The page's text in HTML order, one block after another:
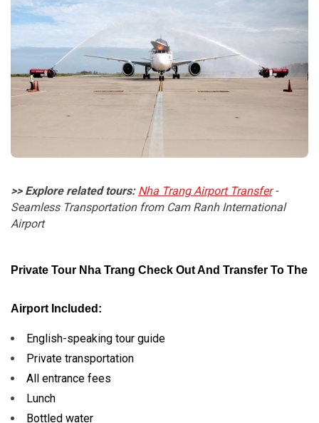
>> Explore related tours: Nha Trang Airport Transfer-
Seamless Transportation from Cam Ranh International
Airport
Private Tour Nha Trang Check Out And Transfer To The
Airport Included:
English-speaking tour guide
Private transportation
All entrance fees
Lunch
Bottled water